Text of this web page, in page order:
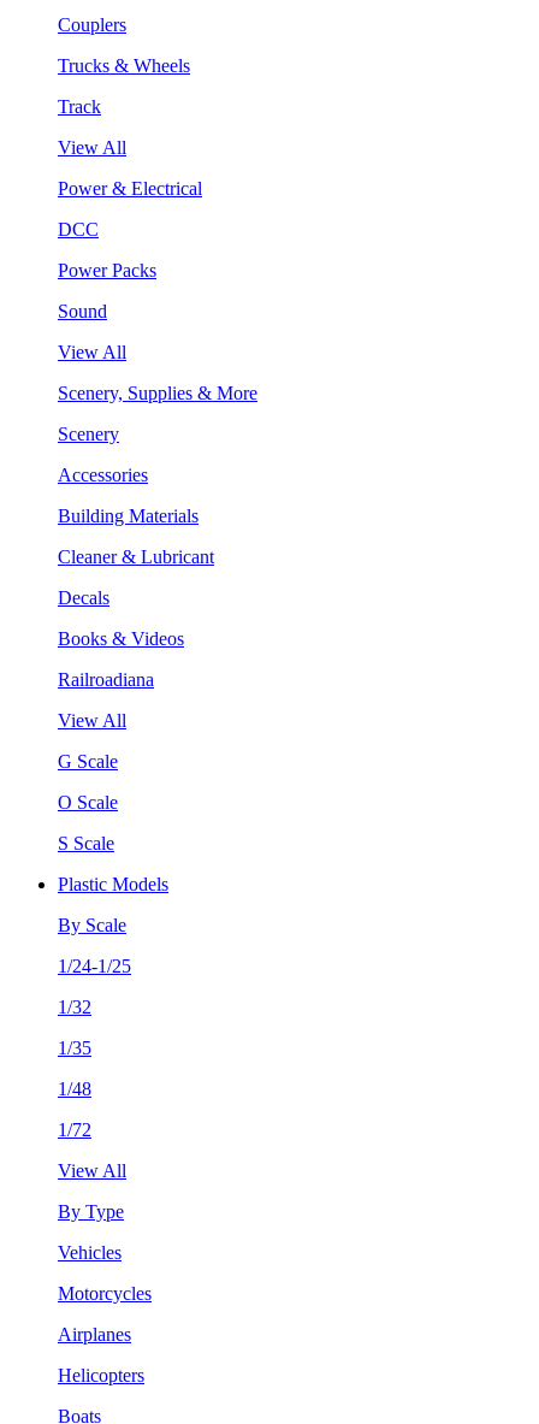
Couplers
Trucks & Wheels
Track
View All
Power & Electrical
DCC
Power Packs
Sound
View All
Scenery, Supplies & More
Scenery
Accessories
Building Materials
Cleaner & Lubricant
Decals
Books & Videos
Railroadiana
View All
G Scale
O Scale
S Scale
Plastic Models
By Scale
1/24-1/25
1/32
1/35
1/48
1/72
View All
By Type
Vehicles
Motorcycles
Airplanes
Helicopters
Boats